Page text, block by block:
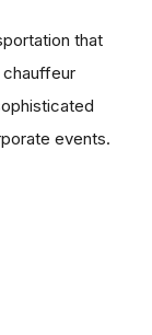
that
events.